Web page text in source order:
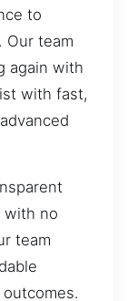
to
Our team
again with
with fast,
with no
team